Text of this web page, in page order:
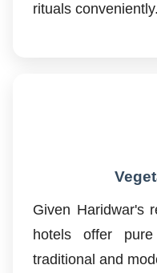
rituals conveniently.
Given Haridwar's
hotels offer
traditional and